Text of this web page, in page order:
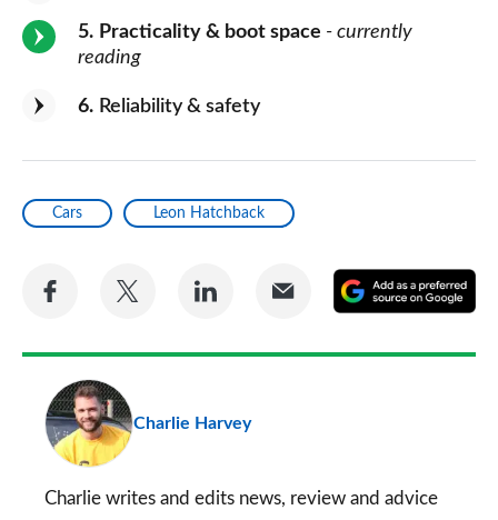
5 Practicality & boot space - currently
reading
6 Reliability & safety
Cars Leon Hatchback
Share
Facebook
Share
Twitter
Share
LinkedIn
Share
Email
a
Charlie Harvey
Charlie writes and edits news, review and advice